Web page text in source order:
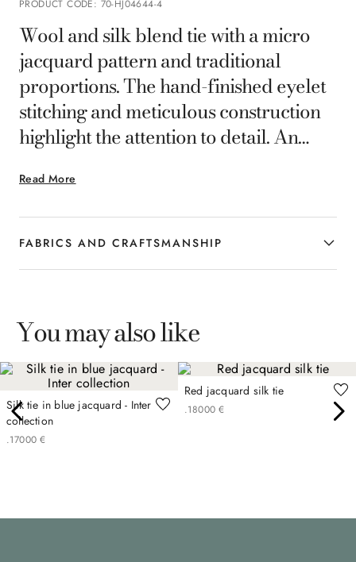
PRODUCT CODE: 70-HJ04644-4
Read More
Wool and silk blend tie with a micro
jacquard pattern and traditional
proportions. The hand-finished eyelet
stitching and meticulous construction
highlight the attention to detail. An
contemporary man who loves to
interpret his style with balance.
FABRICS AND CRAFTSMANSHIP
You may also like
Silk tie in blue jacquard - Inter
collection
€
170
. 00
Red jacquard silk tie
€
180
. 00